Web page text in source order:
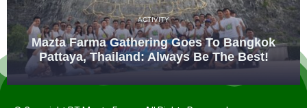
ACTIVITY
Mazta Farma Gathering Goes To Bangkok
Pattaya, Thailand: Always Be The Best!